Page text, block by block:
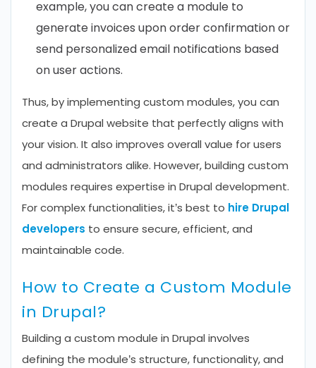
example, you can create a module to
generate invoices upon order confirmation or
send personalized email notifications based
on user actions.
Thus, by implementing custom modules, you can
create a Drupal website that perfectly aligns with
your vision. It also improves overall value for users
and administrators alike. However, building custom
modules requires expertise in Drupal development.
For complex functionalities, it’s best to hire Drupal
developers to ensure secure, efficient, and
maintainable code.
How to Create a Custom Module
in Drupal?
Building a custom module in Drupal involves
defining the module’s structure, functionality, and